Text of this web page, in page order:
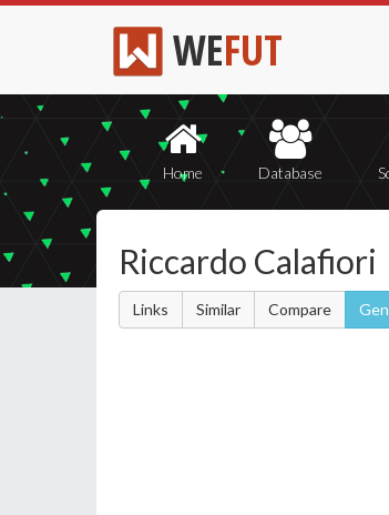
WEFUT
Home Database
Riccardo Calafiori
Links Similar Compare